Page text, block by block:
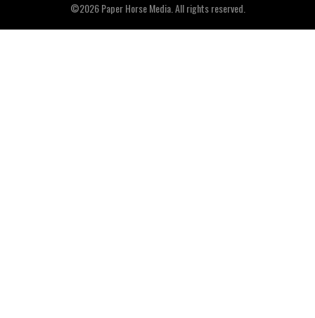
©2026 Paper Horse Media. All rights reserved.